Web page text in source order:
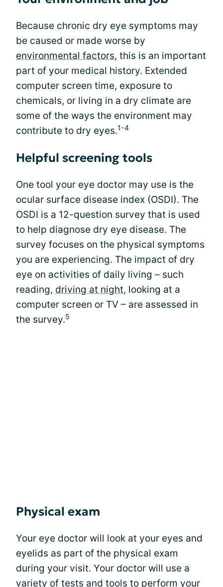
Because chronic dry eye symptoms may
be caused or made worse by
environmental factors, this is an important
part of your medical history. Extended
computer screen time, exposure to
chemicals, or living in a dry climate are
some of the ways the environment may
contribute to dry eyes.1-4
Helpful screening tools
One tool your eye doctor may use is the
ocular surface disease index (OSDI). The
OSDI is a 12-question survey that is used
to help diagnose dry eye disease. The
survey focuses on the physical symptoms
you are experiencing. The impact of dry
eye on activities of daily living – such
reading, driving at night, looking at a
computer screen or TV – are assessed in
the survey.5
Physical exam
Your eye doctor will look at your eyes and
eyelids as part of the physical exam
during your visit. Your doctor will use a
variety of tests and tools to perform your